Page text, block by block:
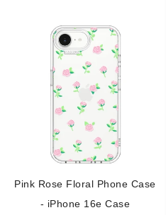
Pink Rose Floral Phone Case
- iPhone 16e Case